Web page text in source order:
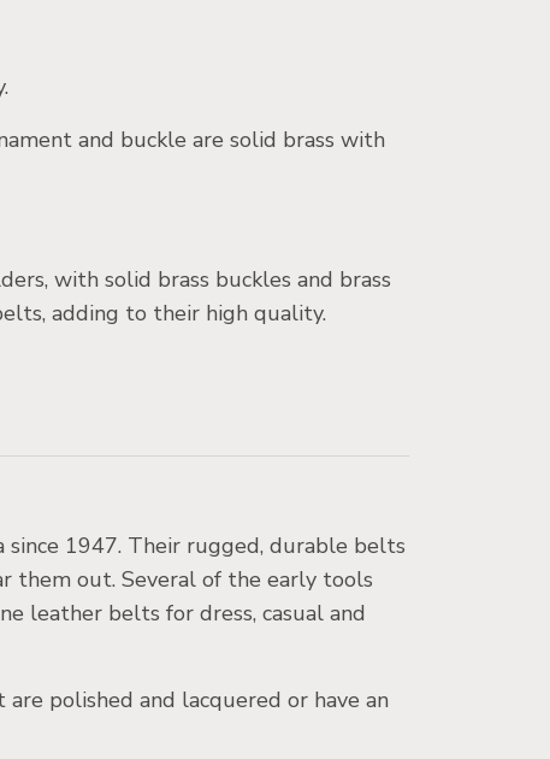
and buckle are solid brass with
with solid brass buckles and brass
adding to their high quality.
since 1947. Their rugged, durable belts
them out. Several of the early tools
leather belts for dress, casual and
polished and lacquered or have an